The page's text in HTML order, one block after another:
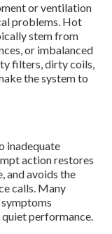
or ventilation
problems. Hot
stem from
or imbalanced
filters, dirty coils,
the system to
inadequate
action restores
and avoids the
calls. Many
performance.